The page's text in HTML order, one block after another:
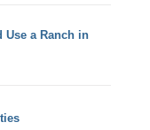
Use a Ranch in